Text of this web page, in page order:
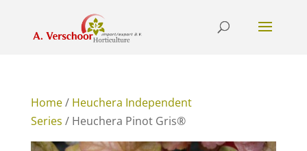
Home/ Heuchera Independent
Series / Heuchera Pinot Gris®